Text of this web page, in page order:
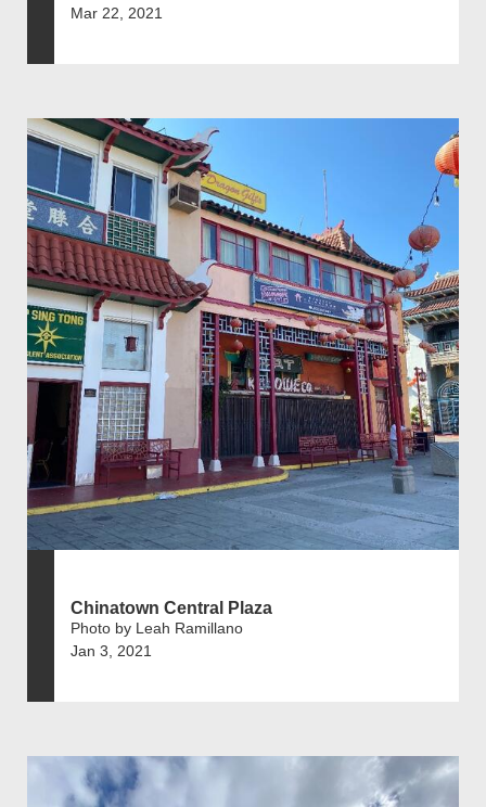
Mar 22, 2021
Chinatown Central Plaza
Photo by Leah Ramillano
Jan 3, 2021